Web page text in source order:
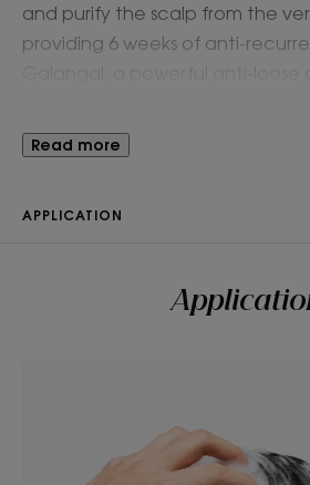
and purify the scalp from the
providing 6 weeks of anti-
works 4x faster than Zinc
frequent use and safe for
• Cleanses gently: A caring gel
recurrence for 6 weeks**.
• Rebalances scalp: Purifies and
Read more
APPLICATION